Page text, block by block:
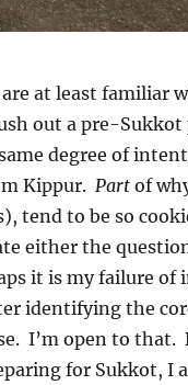
are at least familiar
out a pre-
degree of
Kippur. Partof
tend to be so
either the
it is my failure
identifying the
I’m open to that.
for Sukkot, I